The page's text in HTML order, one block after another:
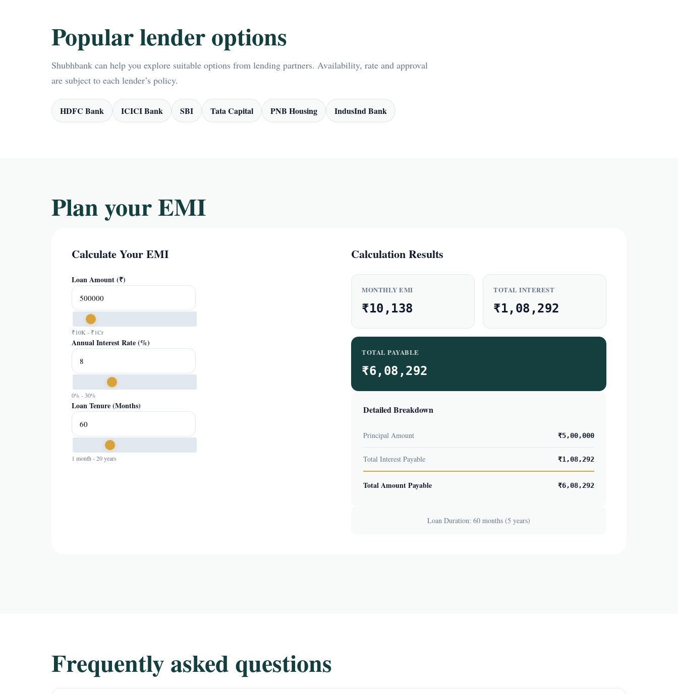
Popular lender options
Shubhbank can help you explore suitable options from lending partners. Availability, rate and approval
are subject to each lender’s policy.
HDFC Bank ICICI Bank SBI Tata Capital PNB Housing IndusInd Bank
Plan your EMI
Calculate Your EMI
Loan Amount (₹)
₹10K - ₹1Cr
Annual Interest Rate (%)
0% - 30%
Loan Tenure (Months)
1 month - 20 years
Calculation Results
MONTHLY EMI
₹10,138
TOTAL INTEREST
₹1,08,292
TOTAL PAYABLE
₹6,08,292
Detailed Breakdown
Principal Amount ₹5,00,000
Total Interest Payable ₹1,08,292
Total Amount Payable ₹6,08,292
Loan Duration: 60 months (5 years)
Frequently asked questions